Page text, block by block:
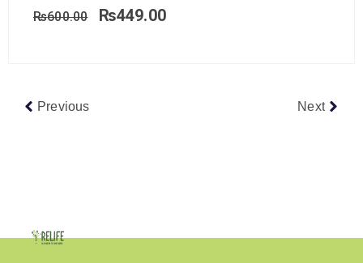
₨600.00 ₨449.00
Previous Next